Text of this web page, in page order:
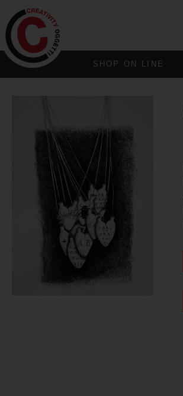
SHOP ON LINE